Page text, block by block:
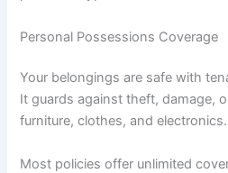
Personal Possessions Coverage
Your belongings are safe with
It guards against theft, damage,
furniture, clothes, and electronics.
Most policies offer unlimited